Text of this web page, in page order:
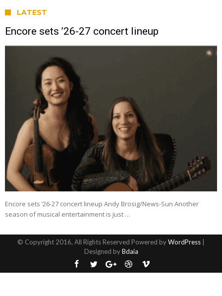
LATEST
Encore sets ’26-27 concert lineup
Encore sets ’26-27 concert lineup Andy Brosig/News-Sun Another
season of musical entertainment is just …
© Copyright 2016, All Rights Reserved Powered byWordPress
Designed byBdaia